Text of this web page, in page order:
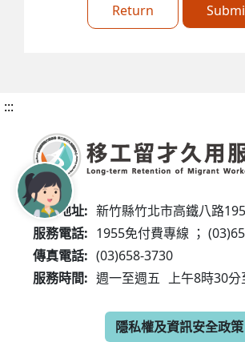
Return
:::
服務地址: 新竹縣竹北市高鐵八路
服務電話: 1955免付費專線 ；
傳真電話: (03)658-3730
服務時間: 週一至週五 上午8時30
隱私權及資訊安全政策